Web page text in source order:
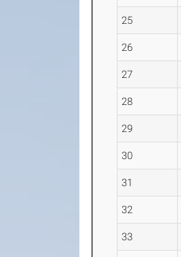
25
26
27
28
29
30
31
32
33